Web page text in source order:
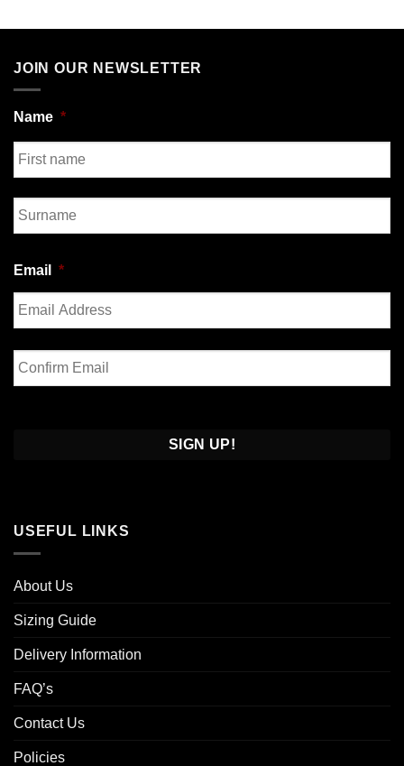
JOIN OUR NEWSLETTER
Name *
First
Email *
Enter
Email
USEFUL LINKS
About Us
Sizing Guide
Delivery Information
FAQ’s
Contact Us
Policies